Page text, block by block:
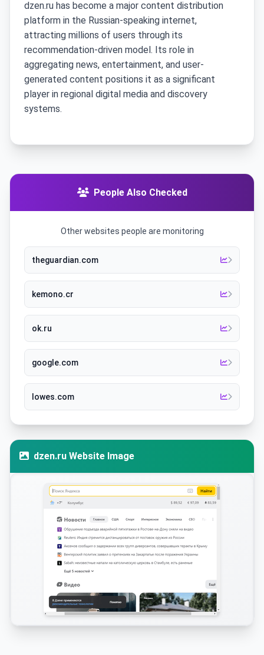
dzen.ru has become a major content distribution
platform in the Russian-speaking internet,
attracting millions of users through its
recommendation-driven model. Its role in
aggregating news, entertainment, and user-
generated content positions it as a significant
player in regional digital media and discovery
systems.
People Also Checked
Other websites people are monitoring
theguardian.com
kemono.cr
ok.ru
google.com
lowes.com
dzen.ru Website Image